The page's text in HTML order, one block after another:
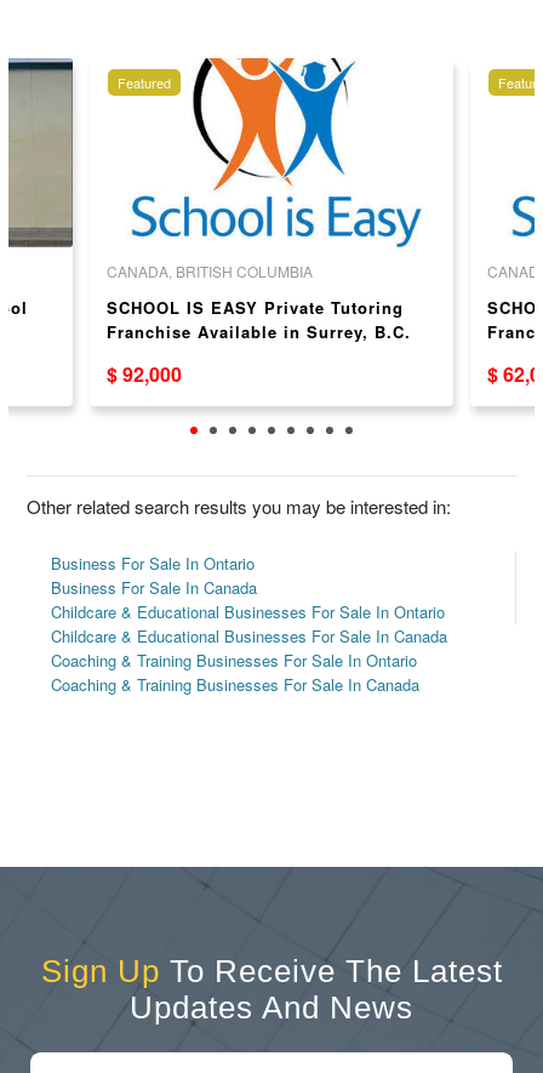
Featured
CANADA, BRITISH COLUMBIA
SCHOOL IS EASY Private Tutoring
Franchise Available in Surrey, B.C.
$ 92,000 $
Other related search results you may be interested in:
Business For Sale In Ontario
Business For Sale In Canada
Childcare & Educational Businesses For Sale In Ontario
Childcare & Educational Businesses For Sale In Canada
Coaching & Training Businesses For Sale In Ontario
Coaching & Training Businesses For Sale In Canada
Sign Up To Receive The Latest
Updates And News